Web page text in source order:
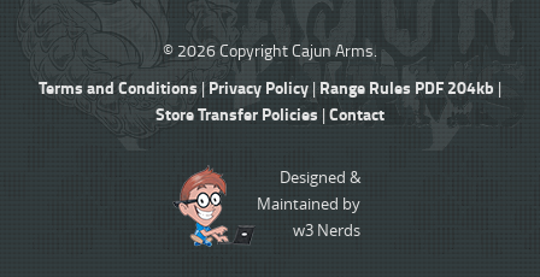
© 2026 Copyright Cajun Arms.
Terms and Conditions |Privacy Policy | Range Rules PDF 204kb |
Store Transfer Policies |Contact
Designed &
Maintained by
w3 Nerds